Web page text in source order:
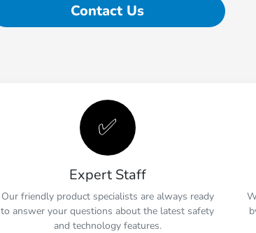
Contact Us
✅
Expert Staff
Our friendly product specialists are always ready
to answer your questions about the latest safety
and technology features.